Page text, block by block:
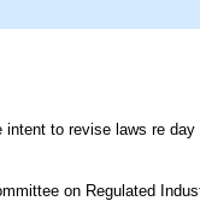
intent to revise laws re
on Regulated